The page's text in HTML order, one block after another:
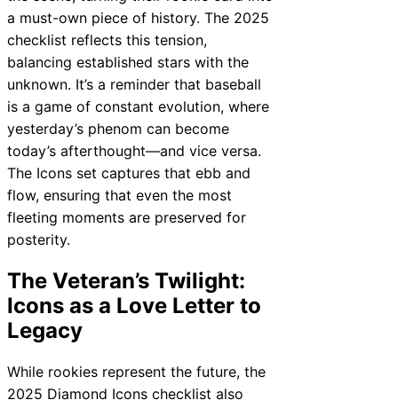
a must-own piece of history. The 2025
checklist reflects this tension,
balancing established stars with the
unknown. It’s a reminder that baseball
is a game of constant evolution, where
yesterday’s phenom can become
today’s afterthought—and vice versa.
The Icons set captures that ebb and
flow, ensuring that even the most
fleeting moments are preserved for
posterity.
The Veteran’s Twilight:
Icons as a Love Letter to
Legacy
While rookies represent the future, the
2025 Diamond Icons checklist also